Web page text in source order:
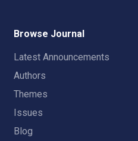
Browse Journal
Latest Announcements
Authors
Themes
Issues
Blog